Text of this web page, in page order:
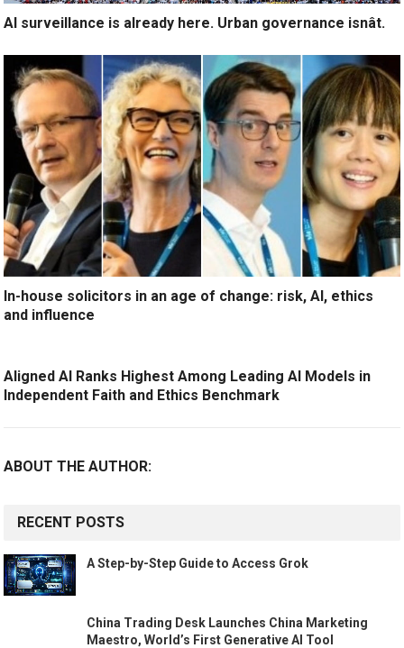
AI surveillance is already here. Urban governance isnât.
In-house solicitors in an age of change: risk, AI, ethics
and influence
Aligned AI Ranks Highest Among Leading AI Models in
Independent Faith and Ethics Benchmark
ABOUT THE AUTHOR:
RECENT POSTS
A Step-by-Step Guide to Access Grok
China Trading Desk Launches China Marketing
Maestro, World’s First Generative AI Tool